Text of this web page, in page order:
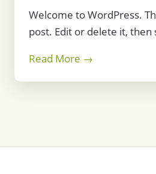
Welcome to WordPress.
post. Edit or delete it,
Read More →